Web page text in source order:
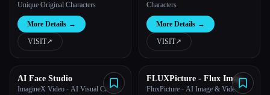
Unique Original Characters
More Details →
VISIT↗︎
Characters
More Details →
VISIT↗︎
AI Face Studio
ImagineX Video - AI Visual Creator
FLUXPicture - Flux Image
Genration
FluxPicture - AI Image & Video